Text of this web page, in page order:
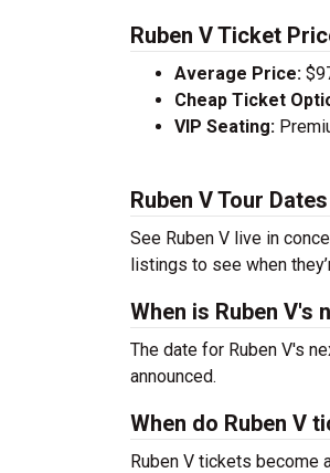
Ruben V Ticket
Average Price:
Cheap Ticket
VIP Seating:
Ruben V Tour
See Ruben V live in
listings to see when
When is Ruben V's
The date for Ruben V's
announced.
When do Ruben V
Ruben V tickets become